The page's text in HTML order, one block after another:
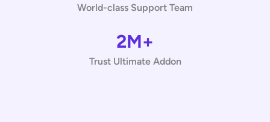
World-class Support Team
2M+
Trust Ultimate Addon